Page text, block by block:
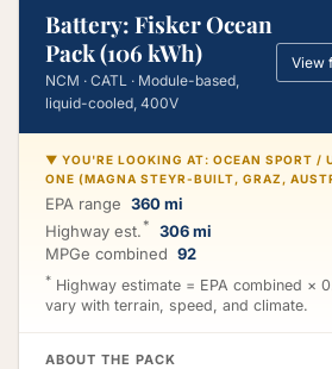
Battery: Fisker Ocean
Pack (106 kWh)
NCM · CATL · Module-based,
liquid-cooled, 400V
View
▼ YOU'RE LOOKING AT: OCEAN SPORT /
ONE (MAGNA STEYR-BUILT, GRAZ,
EPA range 360 mi
Highway est. *
306 mi
MPGe combined 92
* Highway estimate = EPA combined ×
vary with terrain, speed, and climate.
ABOUT THE PACK